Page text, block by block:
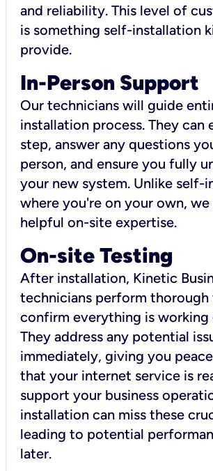
and reliability. This level of
is something self-installation
provide.
In-Person Support
Our technicians will guide
installation process. They can
step, answer any questions
person, and ensure you fully
your new system. Unlike self-
where you're on your own,
helpful on-site expertise.
On-site Testing
After installation, Kinetic
technicians perform
confirm everything is
They address any potential
immediately, giving you
that your internet service is
support your business
installation can miss these
leading to potential
later.